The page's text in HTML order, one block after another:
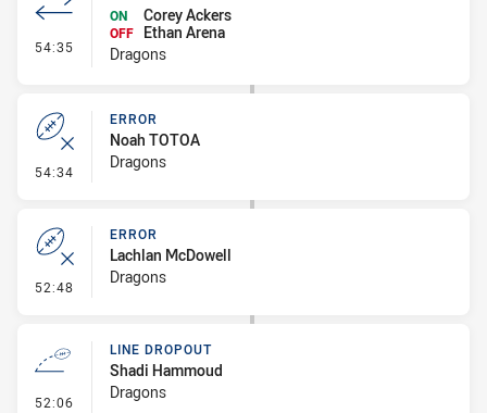
54:35 - Interchange #6
ON
Corey Ackers
OFF
Ethan Arena
Dragons
54:34 - Error
ERROR
Noah TOTOA
Dragons
52:48 - Error
ERROR
Lachlan McDowell
Dragons
52:06 - Line Dropout
LINE DROPOUT
Shadi Hammoud
Dragons